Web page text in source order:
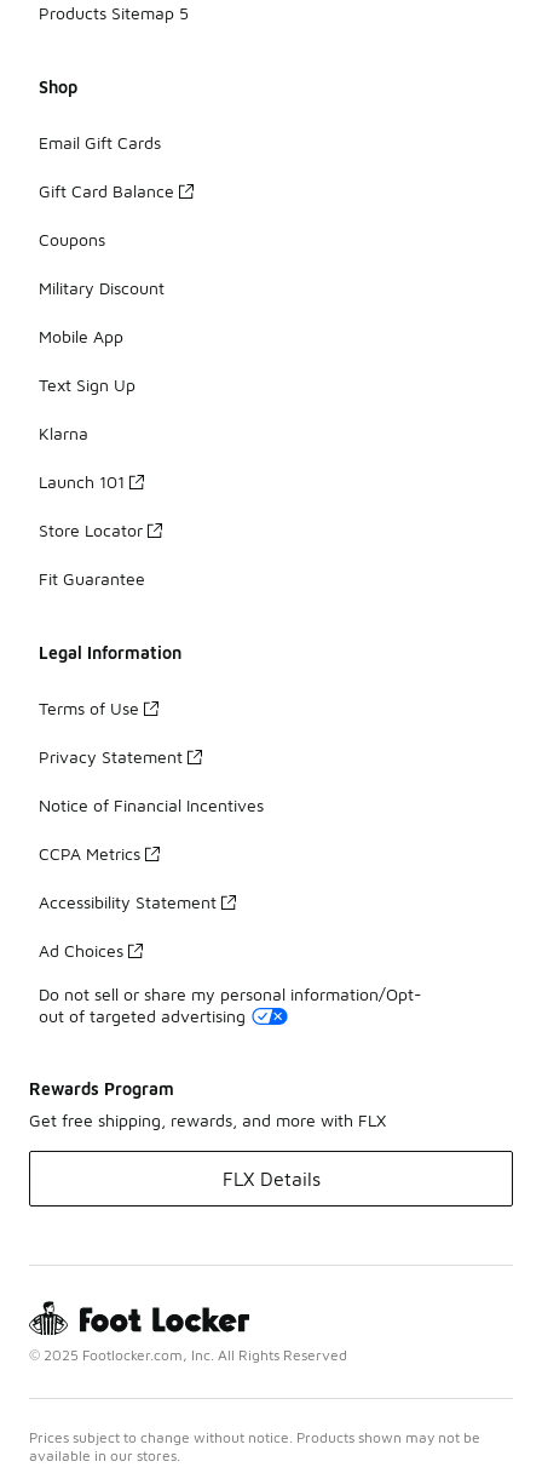
Products Sitemap 5
Shop
Email Gift Cards
Gift Card Balance
Coupons
Military Discount
Mobile App
Text Sign Up
Klarna
Launch 101
Store Locator
Fit Guarantee
Legal Information
Terms of Use
Privacy Statement
Notice of Financial Incentives
CCPA Metrics
Accessibility Statement
Ad Choices
Do not sell or share my personal information/Opt-
out of targeted advertising
Rewards Program
Get free shipping, rewards, and more with FLX
FLX Details
© 2025 Footlocker.com, Inc. All Rights Reserved
Prices subject to change without notice. Products shown may not be
available in our stores.